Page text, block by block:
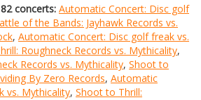
concerts: Automatic Concert: Disc golf
of the Bands: Jayhawk Records vs.
, Automatic Concert: Disc golf freak vs.
Roughneck Records vs. Mythicality,
Records vs. Mythicality, Shoot to
By Zero Records, Automatic
vs. Mythicality, Shoot to Thrill: